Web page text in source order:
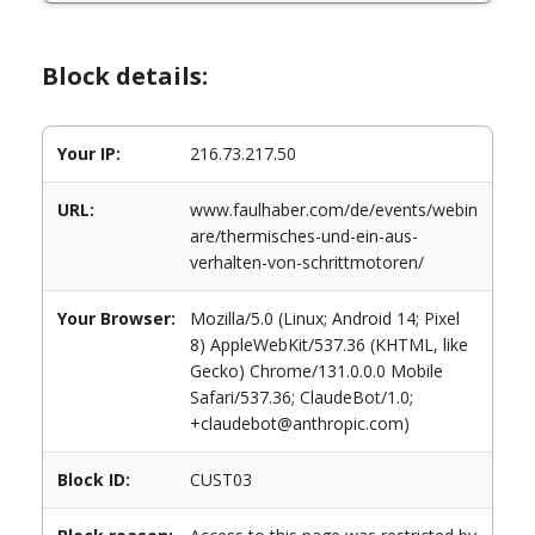
Block details:
Your IP: 216.73.217.50
URL:
www.faulhaber.com/de/events/webin
are/thermisches-und-ein-aus-
verhalten-von-schrittmotoren/
Your Browser:
Mozilla/5.0 (Linux; Android 14; Pixel
8) AppleWebKit/537.36 (KHTML, like
Gecko) Chrome/131.0.0.0 Mobile
Safari/537.36; ClaudeBot/1.0;
+claudebot@anthropic.com)
Block ID: CUST03